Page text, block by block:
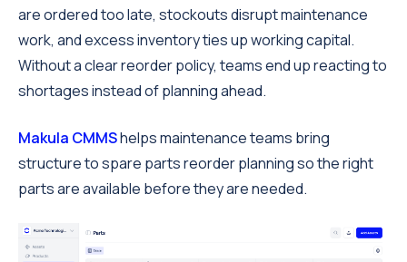
are ordered too late, stockouts disrupt maintenance
work, and excess inventory ties up working capital.
Without a clear reorder policy, teams end up reacting to
shortages instead of planning ahead.
Makula CMMShelps maintenance teams bring
structure to spare parts reorder planning so the right
parts are available before they are needed.